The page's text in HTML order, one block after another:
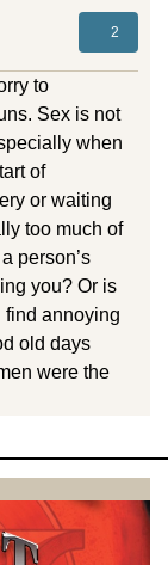
2
to
Sex is not
when
of
or waiting
too much of
person’s
you? Or is
find annoying
old days
were the